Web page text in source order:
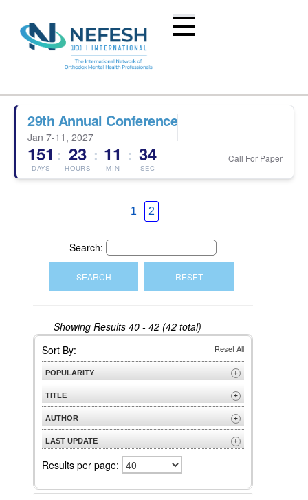
29th Annual Conference
Jan 7-11, 2027
151
DAYS
: 23
HOURS
: 11
MIN
: 34
SEC
Call For Paper
1 2
Search:
Showing Results 40 - 42 (42 total)
Sort By: Reset All
POPULARITY +
Most Popular
TITLE +
A to Z
Z to A
AUTHOR +
A to Z
Z to A
LAST UPDATE +
Results per page: